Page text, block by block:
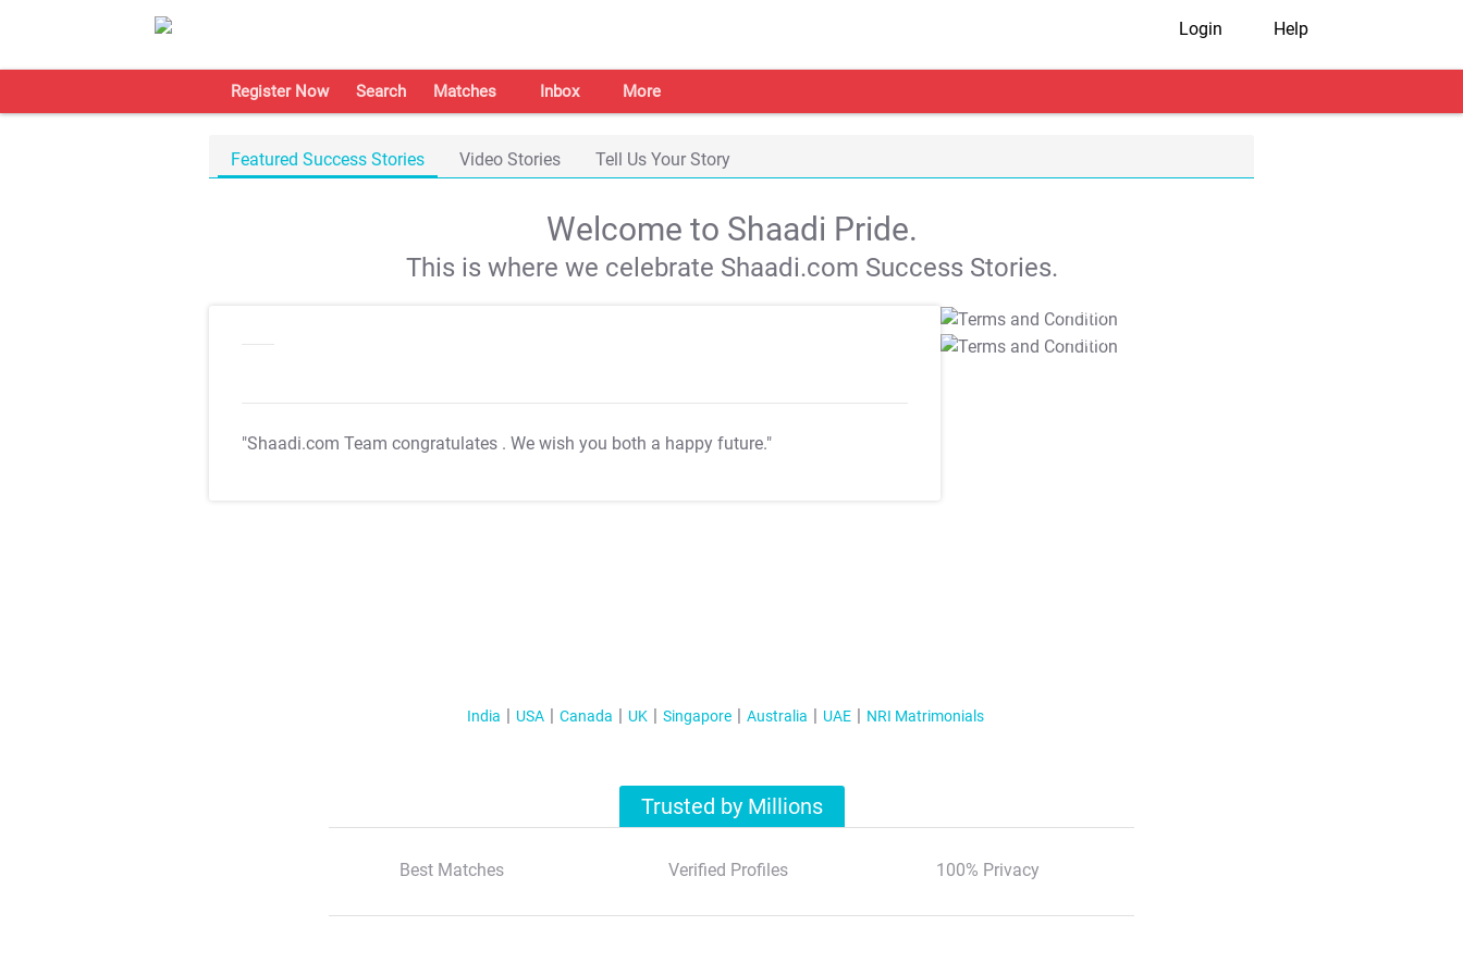
Login Help
Register Now Search Matches Inbox More
Featured Success Stories Video Stories Tell Us Your Story
Welcome to Shaadi Pride.
This is where we celebrate Shaadi.com Success Stories.
"Shaadi.com Team congratulates . We wish you both a happy future."
T&C Apply
T&C Apply
India USA Canada UK Singapore Australia UAE NRI Matrimonials
Trusted by Millions
Best Matches Verified Profiles 100% Privacy